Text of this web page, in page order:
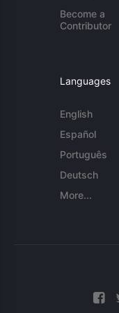
Become a
Contributor
Languages
English
Español
Português
Deutsch
More...